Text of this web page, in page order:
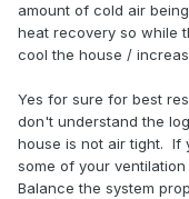
amount of cold air
heat recovery so while
cool the house /
Yes for sure for best
don't understand the
house is not air tight. If
some of your
Balance the system